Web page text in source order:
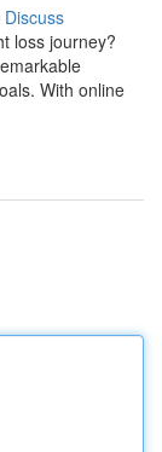
Discuss
loss journey?
With online